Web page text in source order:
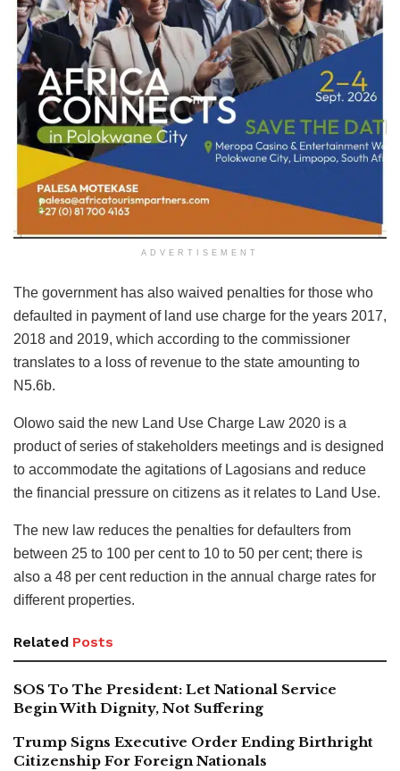
ADVERTISEMENT
The government has also waived penalties for those who
defaulted in payment of land use charge for the years 2017,
2018 and 2019, which according to the commissioner
translates to a loss of revenue to the state amounting to
N5.6b.
Olowo said the new Land Use Charge Law 2020 is a
product of series of stakeholders meetings and is designed
to accommodate the agitations of Lagosians and reduce
the financial pressure on citizens as it relates to Land Use.
The new law reduces the penalties for defaulters from
between 25 to 100 per cent to 10 to 50 per cent; there is
also a 48 per cent reduction in the annual charge rates for
different properties.
Related Posts
SOS To The President: Let National Service
Begin With Dignity, Not Suffering
Trump Signs Executive Order Ending Birthright
Citizenship For Foreign Nationals